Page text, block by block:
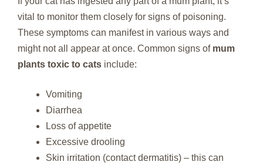
vital to monitor them closely for signs of poisoning.
These symptoms can manifest in various ways and
might not all appear at once. Common signs of mum
plants toxic to cats include:
Vomiting
Diarrhea
Loss of appetite
Excessive drooling
Skin irritation (contact dermatitis) – this can